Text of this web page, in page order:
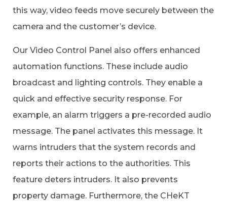
this way, video feeds move securely between the
camera and the customer’s device.
Our Video Control Panel also offers enhanced
automation functions. These include audio
broadcast and lighting controls. They enable a
quick and effective security response. For
example, an alarm triggers a pre-recorded audio
message. The panel activates this message. It
warns intruders that the system records and
reports their actions to the authorities. This
feature deters intruders. It also prevents
property damage. Furthermore, the CHeKT